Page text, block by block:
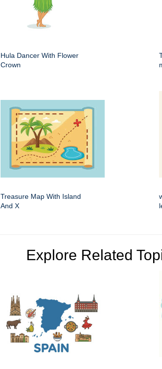
Hula Dancer With Flower
Crown
Treasure Map With Island
And X
Explore Related